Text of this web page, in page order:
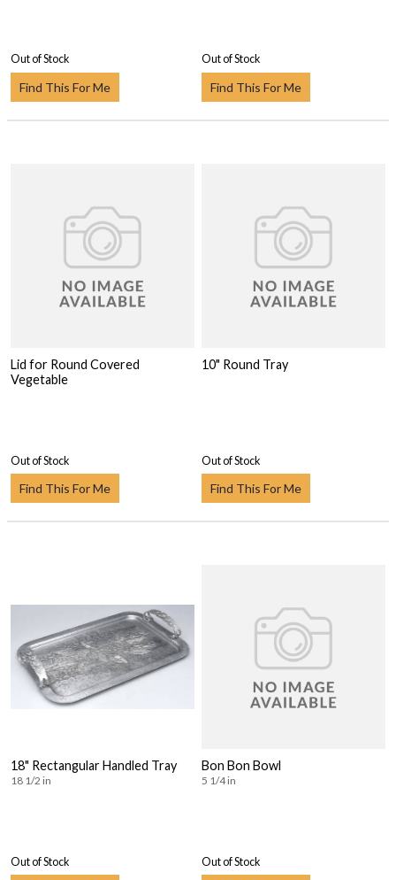
Out of Stock
Find This For Me
Out of Stock
Find This For Me
Lid for Round Covered
Vegetable
Out of Stock
Find This For Me
10" Round Tray
Out of Stock
Find This For Me
18" Rectangular Handled Tray
18 1/2 in
Out of Stock
Bon Bon Bowl
5 1/4 in
Out of Stock